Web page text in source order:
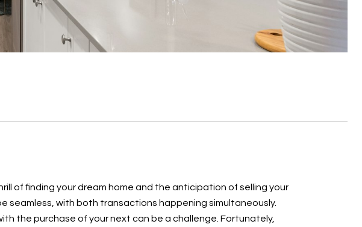
of finding your dream home and the anticipation of selling your
seamless, with both transactions happening simultaneously.
the purchase of your next can be a challenge. Fortunately,